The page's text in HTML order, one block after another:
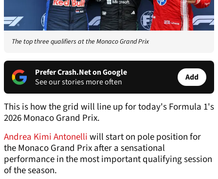
The top three qualifiers at the Monaco Grand Prix
Prefer Crash.Net on Google
See our stories more often
Add
This is how the grid will line up for today's Formula 1's
2026 Monaco Grand Prix.
Andrea Kimi Antonelliwill start on pole position for
the Monaco Grand Prix after a sensational
performance in the most important qualifying session
of the season.